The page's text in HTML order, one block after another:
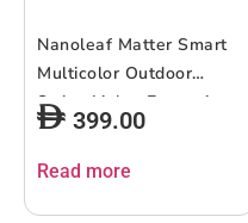
Nanoleaf Matter Smart
Multicolor Outdoor
String Lights Expansion
Pack 49ft (15m)| 20
Addressable RGBWIC
Colors, for Outdoor,
399.00
Read more